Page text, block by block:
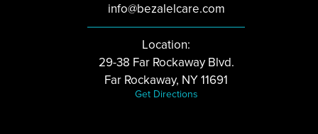
info@bezalelcare.com
Location:
29-38 Far Rockaway Blvd.
Far Rockaway, NY 11691
Get Directions